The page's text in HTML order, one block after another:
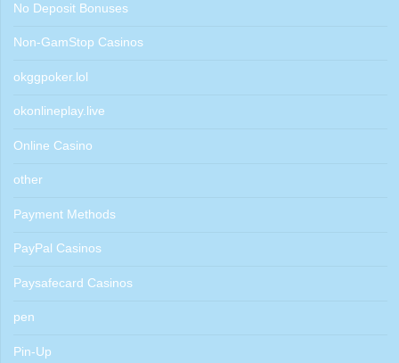
No Deposit Bonuses
Non-GamStop Casinos
okggpoker.lol
okonlineplay.live
Online Casino
other
Payment Methods
PayPal Casinos
Paysafecard Casinos
pen
Pin-Up